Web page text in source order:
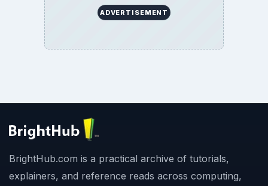
ADVERTISEMENT
BrightHub.com is a practical archive of tutorials,
explainers, and reference reads across computing,